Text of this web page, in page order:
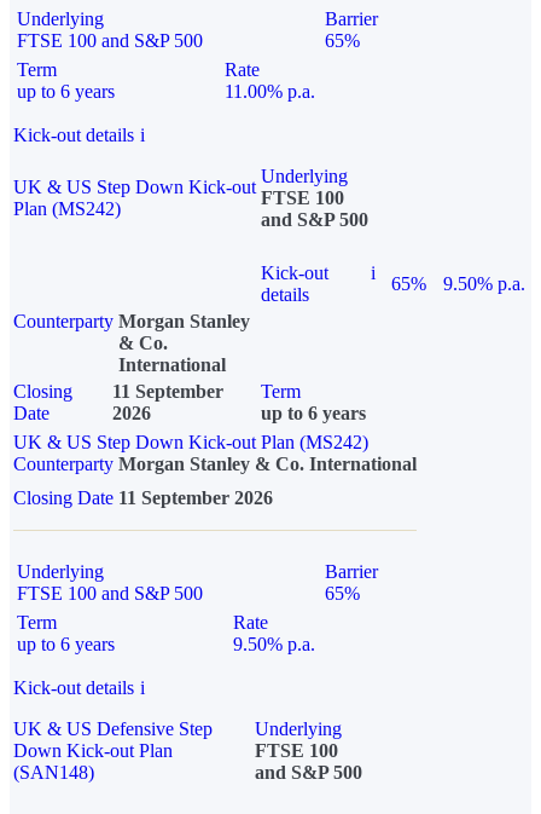
Underlying
FTSE 100 and S&P 500
Barrier
65%
Term
up to 6 years
Rate
11.00% p.a.
Kick-out details i
UK & US Step Down Kick-out
Plan (MS242)
Underlying
FTSE 100
and S&P 500
Kick-out
details
i
65%
9.50% p.a.
Counterparty Morgan Stanley
& Co.
International
Closing
Date
11 September
2026
Term
up to 6 years
UK & US Step Down Kick-out Plan (MS242)
Counterparty Morgan Stanley & Co. International
Closing Date 11 September 2026
Underlying
FTSE 100 and S&P 500
Barrier
65%
Term
up to 6 years
Rate
9.50% p.a.
Kick-out details i
UK & US Defensive Step
Down Kick-out Plan
(SAN148)
Underlying
FTSE 100
and S&P 500